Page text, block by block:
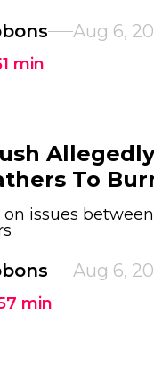
Aug 6,
min
To
issues
Aug 6,
min